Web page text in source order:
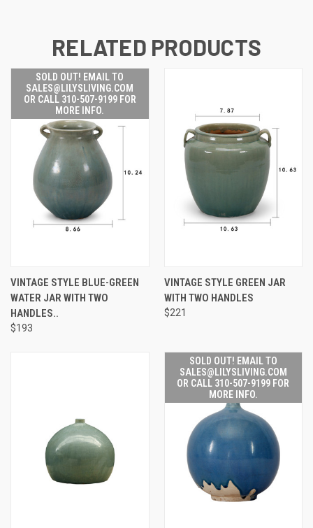
RELATED PRODUCTS
SOLD OUT! EMAIL TO
SALES@LILYSLIVING.COM
OR CALL 310-507-9199 FOR
MORE INFO.
VINTAGE STYLE BLUE-GREEN
WATER JAR WITH TWO
HANDLES..
$193
VINTAGE STYLE GREEN JAR
WITH TWO HANDLES
$221
SOLD OUT! EMAIL TO
SALES@LILYSLIVING.COM
OR CALL 310-507-9199 FOR
MORE INFO.